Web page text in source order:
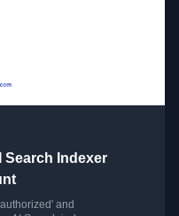
Search Indexer
and